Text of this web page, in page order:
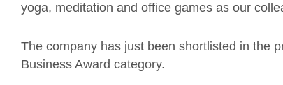
yoga, meditation and office games as our
The company has just been shortlisted in the
Business Award category.